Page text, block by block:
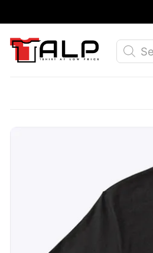
to
content
Products
search